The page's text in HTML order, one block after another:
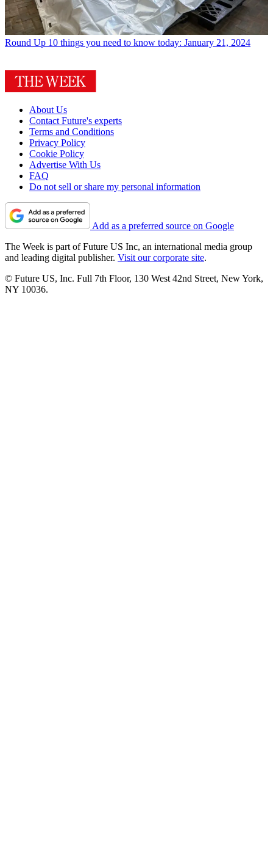
Round Up 10 things you need to know today: January 21, 2024
About Us
Contact Future's experts
Terms and Conditions
Privacy Policy
Cookie Policy
Advertise With Us
FAQ
Do not sell or share my personal information
Add as a preferred source on Google
The Week is part of Future US Inc, an international media group
and leading digital publisher. Visit our corporate site.
© Future US, Inc. Full 7th Floor, 130 West 42nd Street, New York,
NY 10036.